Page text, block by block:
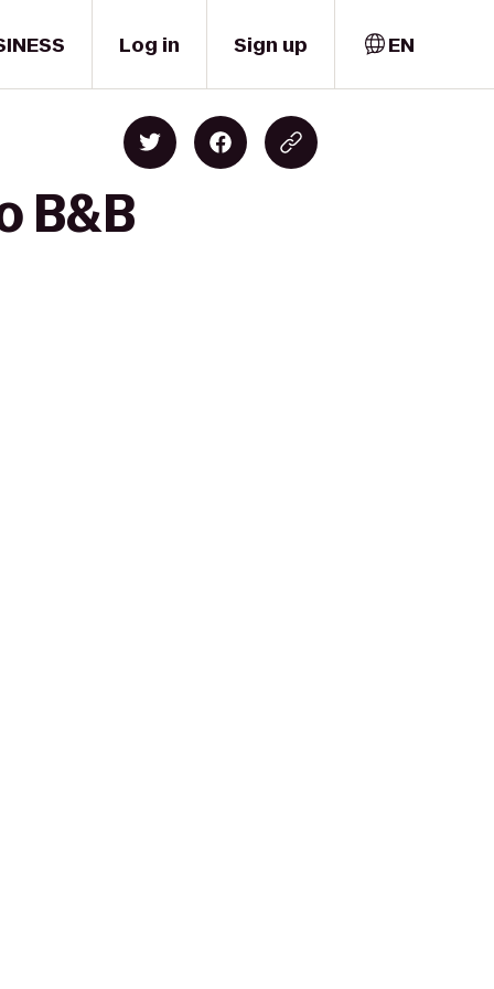
Log in Sign up EN
B&B